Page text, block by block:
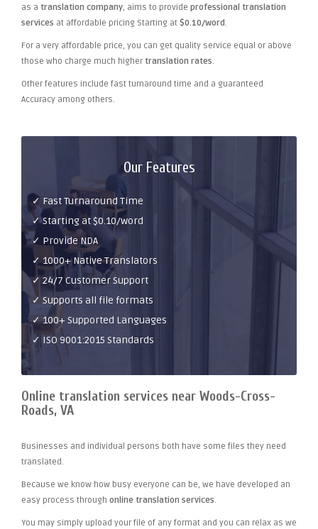
as a translation company, aims to provide professional translation
services at affordable pricing Starting at $0.10/word.
For a very affordable price, you can get quality service equal or above
those who charge much higher translation rates.
Other features include fast turnaround time and a guaranteed
Accuracy among others.
Our Features
✓ Fast Turnaround Time
✓ Starting at $0.10/word
✓ Provide NDA
✓ 1000+ Native Translators
✓ 24/7 Customer Support
✓ Supports all file formats
✓ 100+ Supported Languages
✓ ISO 9001:2015 Standards
Online translation services near Woods-Cross-
Roads, VA
Businesses and individual persons both have some files they need
translated.
Because we know how busy everyone can be, we have developed an
easy process through online translation services.
You may simply upload your file of any format and you can relax as we